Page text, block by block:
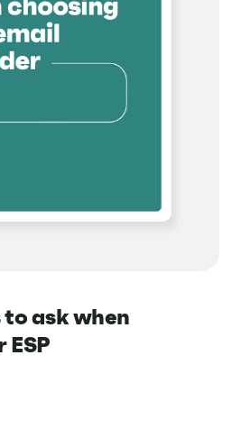
to ask when